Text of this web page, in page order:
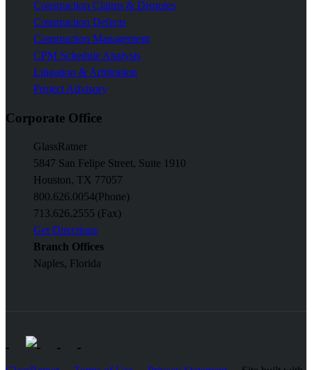
Construction Claims & Disputes
Construction Defects
Construction Management
CPM Schedule Analysis
Litigation & Arbitration
Project Advisory
Corporate Office
GlassRatner
5847 San Felipe Street, Suite 1910
Houston, TX 77057
800.626.0054(Phone)
713.626.2555 (Fax)
Get Directions
Branch Offices
Naples, Florida